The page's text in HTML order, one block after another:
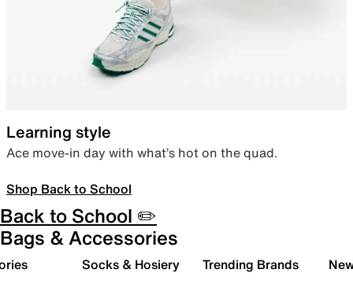
Learning style
Ace move-in day with what’s hot on the quad.
Shop Back to School
Back to School ✏️
Bags & Accessories
Socks & Hosiery Trending Brands